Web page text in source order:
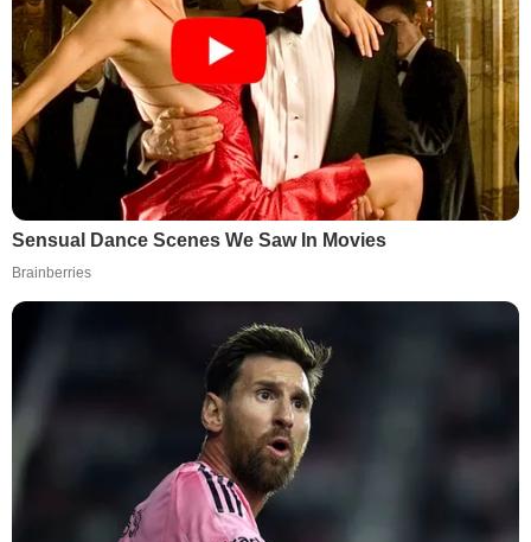
Sensual Dance Scenes We Saw In Movies
Brainberries